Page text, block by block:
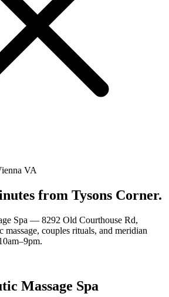
VA
from Tysons Corner.
Spa — 8292 Old Courthouse Rd,
couples rituals, and meridian
Massage Spa